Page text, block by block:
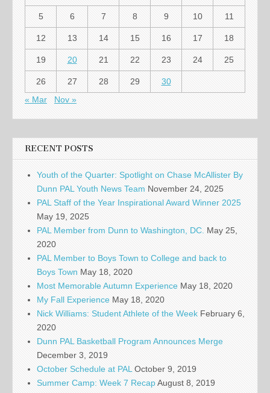
5 6 7 8 9 10 11
12 13 14 15 16 17 18
19 20 21 22 23 24 25
26 27 28 29
30
« Mar
Nov »
RECENT POSTS
Youth of the Quarter: Spotlight on Chase McAllister By
Dunn PAL Youth News Team November 24, 2025
PAL Staff of the Year Inspirational Award Winner 2025
May 19, 2025
PAL Member from Dunn to Washington, DC. May 25,
2020
PAL Member to Boys Town to College and back to
Boys Town May 18, 2020
Most Memorable Autumn Experience May 18, 2020
My Fall Experience May 18, 2020
Nick Williams: Student Athlete of the Week February 6,
2020
Dunn PAL Basketball Program Announces Merge
December 3, 2019
October Schedule at PAL October 9, 2019
Summer Camp: Week 7 RecapAugust 8, 2019